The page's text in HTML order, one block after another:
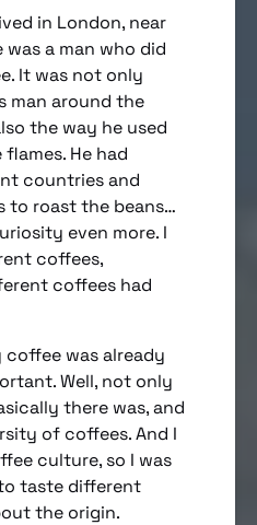
in London, near
was a man who did
It was not only
man around the
the way he used
He had
countries and
to roast the beans…
even more. I
coffees,
coffees had
was already
Well, not only
there was, and
of coffees. And I
culture, so I was
taste different
the origin.